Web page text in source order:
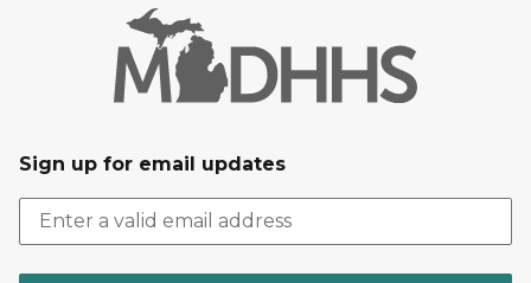
Sign up for email updates